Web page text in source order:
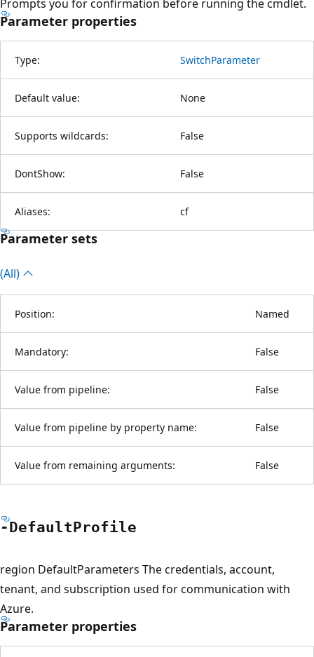
Prompts you for confirmation before running the cmdlet.
Parameter properties
Type: SwitchParameter
Default value: None
Supports wildcards: False
DontShow: False
Aliases: cf
Parameter sets
(All)
Position: Named
Mandatory: False
Value from pipeline: False
Value from pipeline by property name: False
Value from remaining arguments: False
-DefaultProfile
region DefaultParameters The credentials, account,
tenant, and subscription used for communication with
Azure.
Parameter properties